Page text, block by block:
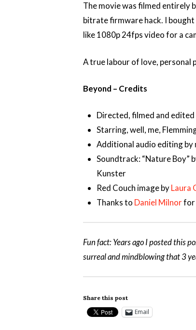
The movie was filmed entirely
bitrate firmware hack. I
like 1080p 24fps video for a
A true labour of love, personal
Beyond – Credits
Directed, filmed and edited
Starring, well, me,
Additional audio editing
Soundtrack: “Nature Boy”
Kunster
Red Couch image byLaura
Thanks to Daniel Milnorfor
Fun fact: Years ago I posted this
surreal and mindblowing that 3
Share this post
Email